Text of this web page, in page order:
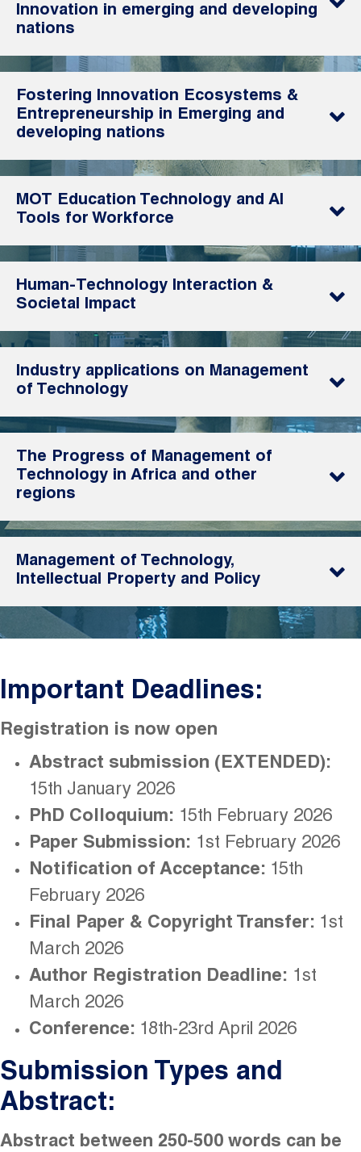
Innovation in emerging and developing
nations
Fostering Innovation Ecosystems &
Entrepreneurship in Emerging and
developing nations
MOT Education Technology and AI
Tools for Workforce
Human-Technology Interaction &
Societal Impact
Industry applications on Management
of Technology
The Progress of Management of
Technology in Africa and other
regions
Management of Technology,
Intellectual Property and Policy
Important Deadlines:
Registration is now open
Abstract submission (EXTENDED):
15th January 2026
PhD Colloquium: 15th February 2026
Paper Submission: 1st February 2026
Notification of Acceptance: 15th
February 2026
Final Paper & Copyright Transfer: 1st
March 2026
Author Registration Deadline: 1st
March 2026
Conference: 18th-23rd April 2026
Submission Types and
Abstract:
Abstract between 250-500 words can be